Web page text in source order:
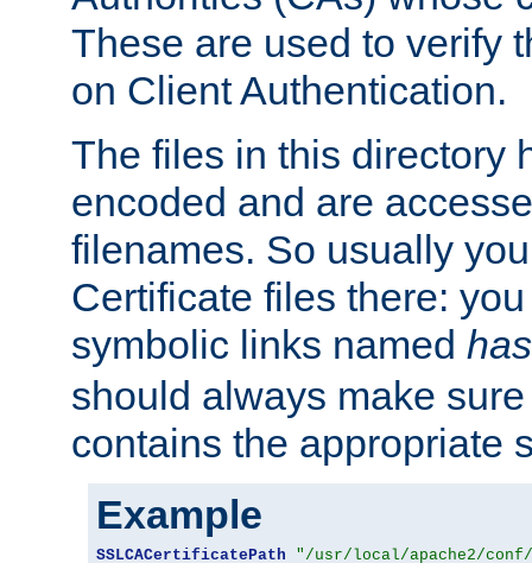
These are used to verify
on Client Authentication.
The files in this directory
encoded and are
filenames. So usually
Certificate files there:
symbolic links named
should always make
contains the appropriate
Example
SSLCACertificatePath "/usr/local/apache2/